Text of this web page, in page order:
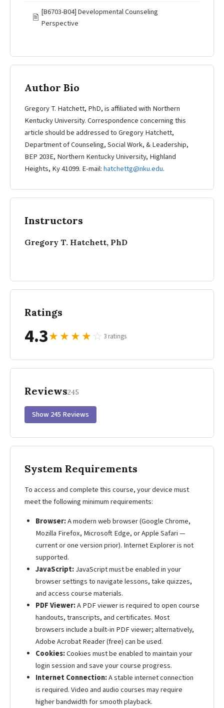
🖹
[B6703-B04] Developmental Counseling
Perspective
Author Bio
Gregory T. Hatchett, PhD, is affiliated with Northern
Kentucky University. Correspondence concerning this
article should be addressed to Gregory Hatchett,
Department of Counseling, Social Work, & Leadership,
BEP 203E, Northern Kentucky University, Highland
Heights, Ky 41099. E-mail:hatchettg@nku.edu.
Instructors
Gregory T. Hatchett, PhD
Ratings
4.3★★★★☆ 3 ratings
Reviews245
Show 245 Reviews
System Requirements
To access and complete this course, your device must
meet the following minimum requirements:
Browser:A modern web browser (Google Chrome,
Mozilla Firefox, Microsoft Edge, or Apple Safari —
current or one version prior). Internet Explorer is not
supported.
JavaScript:JavaScript must be enabled in your
browser settings to navigate lessons, take quizzes,
and access course materials.
PDF Viewer:A PDF viewer is required to open course
handouts, transcripts, and certificates. Most
browsers include a built-in PDF viewer; alternatively,
Adobe Acrobat Reader (free) can be used.
Cookies:Cookies must be enabled to maintain your
login session and save your course progress.
Internet Connection:A stable internet connection
is required. Video and audio courses may require
higher bandwidth for smooth playback.